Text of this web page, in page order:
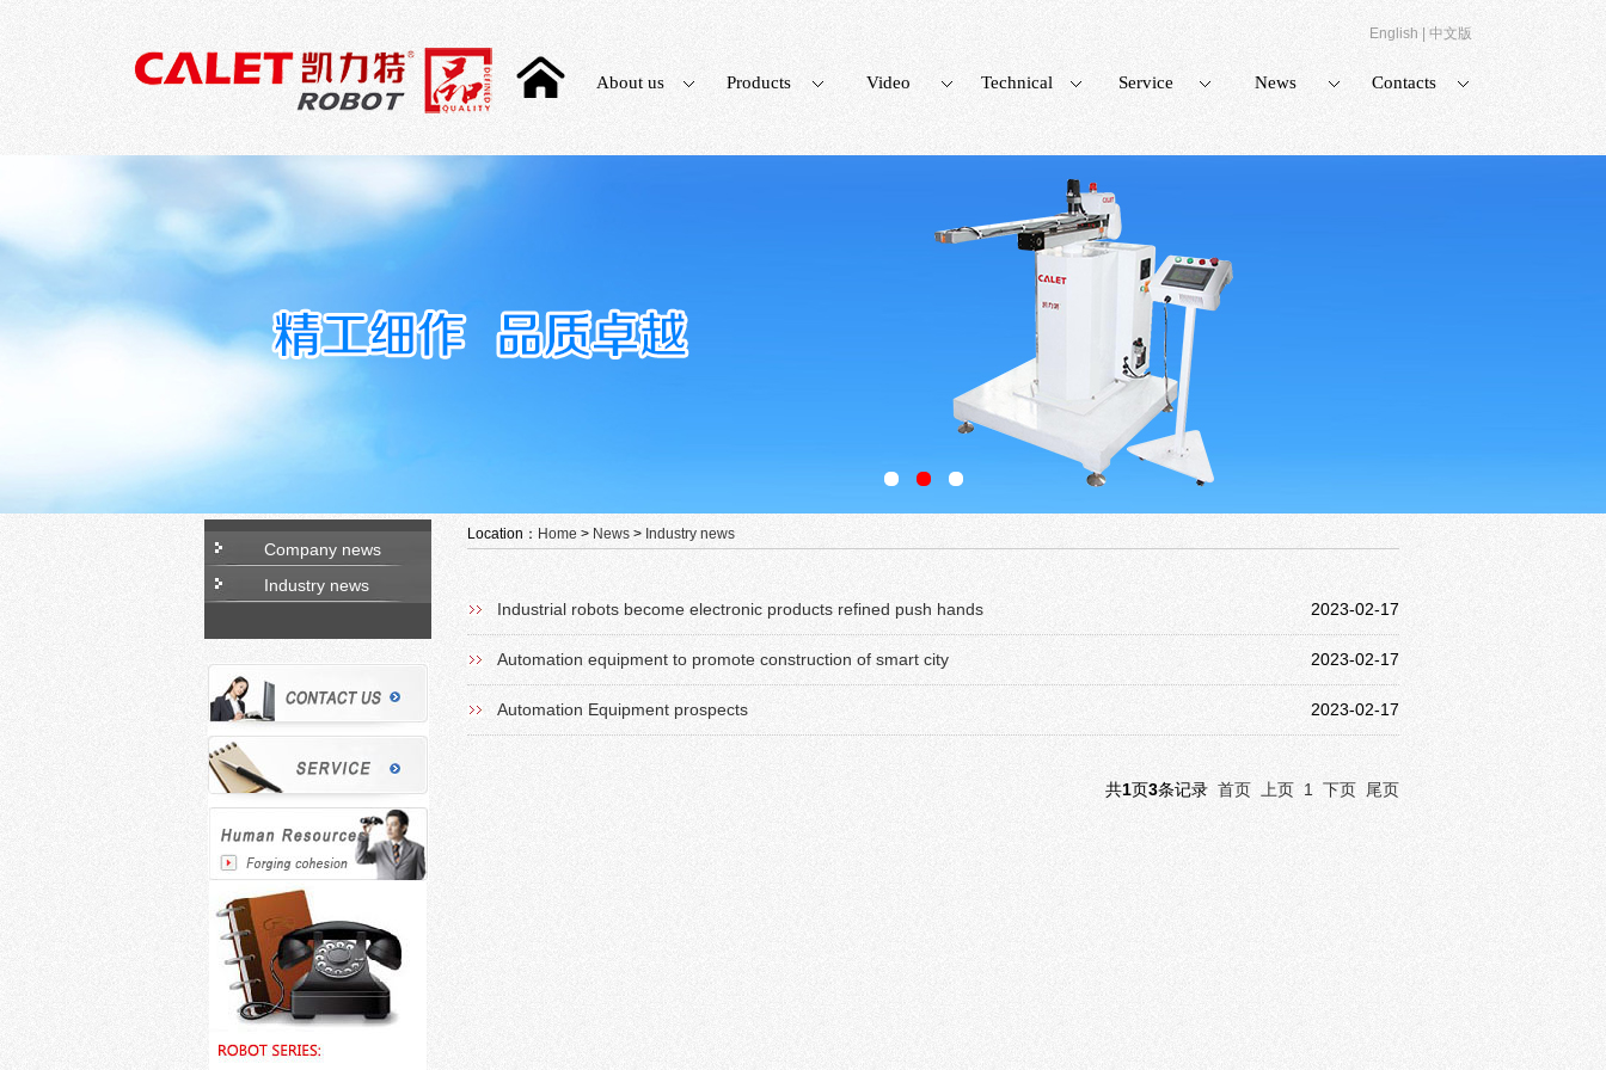
English 中文版
About us Products Video Technical Service News Contacts
Company news
Industry news
Location： Home > News > Industry news
2023-02-17
Industrial robots become electronic products refined push hands
2023-02-17
Automation equipment to promote construction of smart city
2023-02-17
Automation Equipment prospects
共1页3条记录 首页 上页 1 下页 尾页